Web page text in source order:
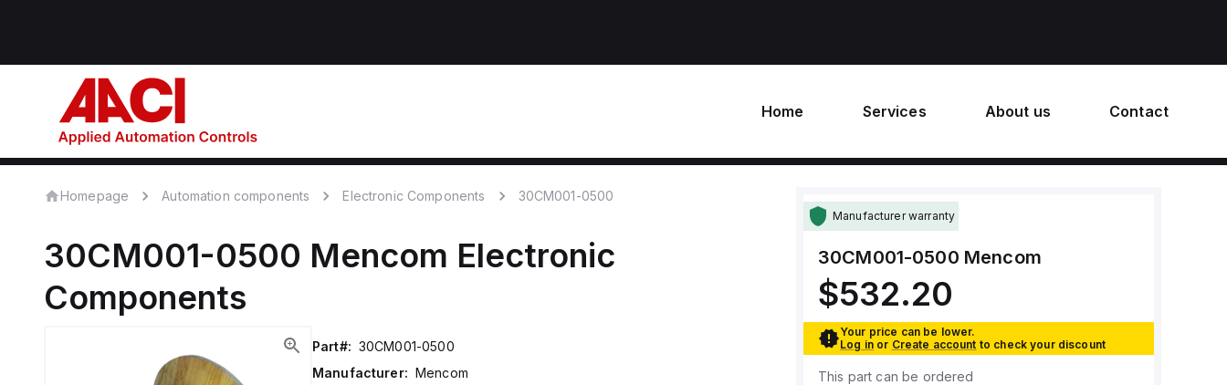
Home Services About us Contact
Homepage Automation components Electronic Components 30CM001-0500
30CM001-0500 Mencom Electronic
Components
Part#: 30CM001-0500
Manufacturer: Mencom
Manufacturer warranty
30CM001-0500 Mencom
$532.20
Your price can be lower.
Log in or Create account to check your discount
This part can be ordered